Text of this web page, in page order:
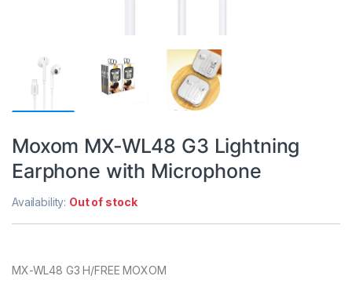
Moxom MX-WL48 G3 Lightning
Earphone with Microphone
Availability: Out of stock
MX-WL48 G3 H/FREE MOXOM